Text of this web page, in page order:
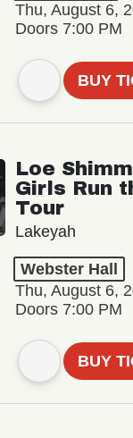
Thu, August 6,
Doors 7:00 PM
BUY
Loe
Girls Run
Tour
Lakeyah
Webster Hall
Thu, August 6,
Doors 7:00 PM
BUY